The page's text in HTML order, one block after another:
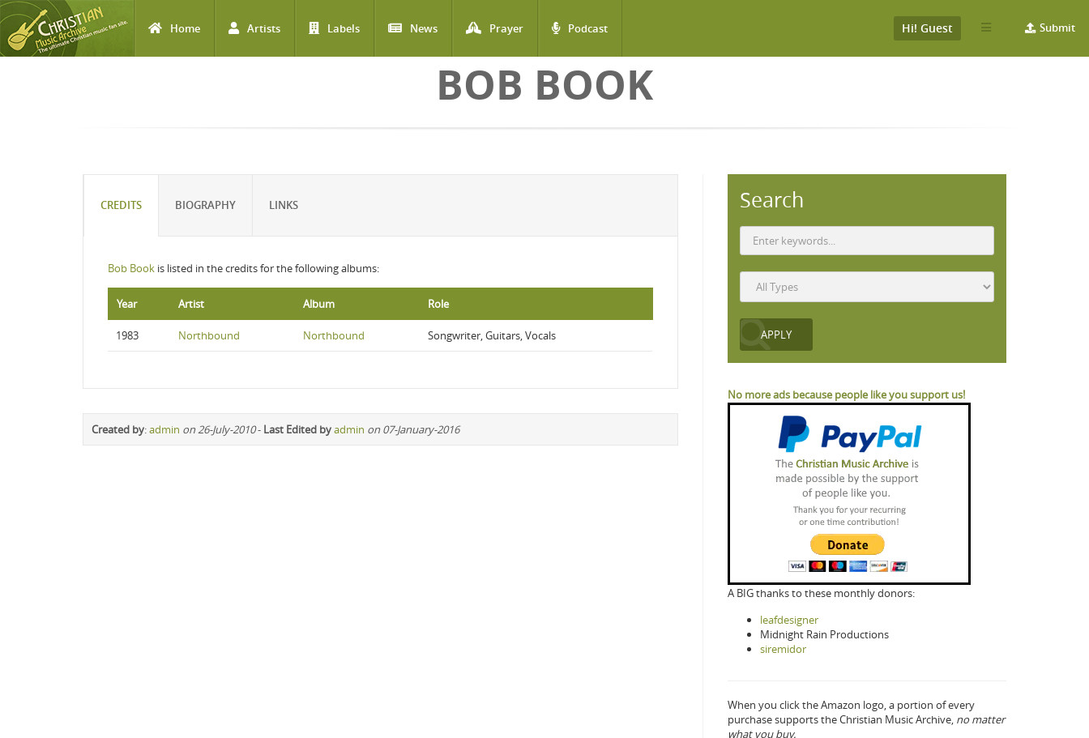
Home Artists Labels News Prayer Podcast Submit
Hi! Guest
BOB BOOK
CREDITS BIOGRAPHY LINKS
Bob Book is listed in the credits for the following albums:
Year Artist Album Role
1983 Northbound Northbound Songwriter, Guitars, Vocals
Created by:admin on 26-July-2010- Last Edited byadmin on 07-January-2016
Search
No more ads because people like you support us!
A BIG thanks to these monthly donors:
leafdesigner
Midnight Rain Productions
siremidor
When you click the Amazon logo, a portion of every
purchase supports the Christian Music Archive, no matter
what you buy.